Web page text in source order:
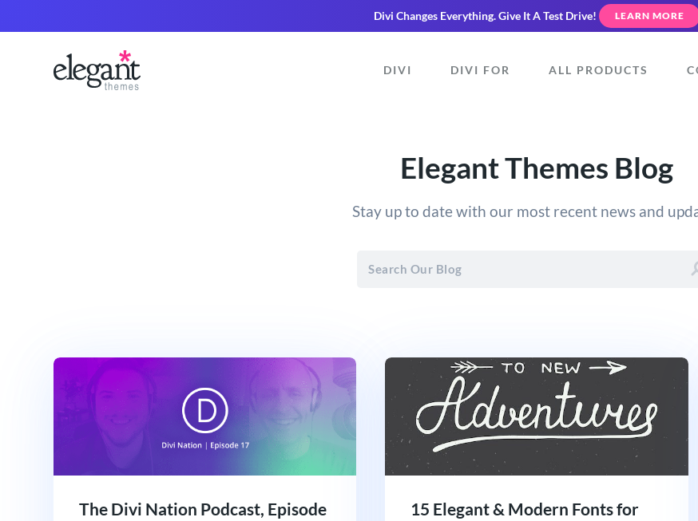
Divi Changes Everything.Give It A Test Drive! LEARN MORE
DIVI DIVI FOR ALL PRODUCTS
Elegant Themes Blog
Stay up to date with our most recent news and
The Divi Nation Podcast, Episode
15 Elegant & Modern Fonts for